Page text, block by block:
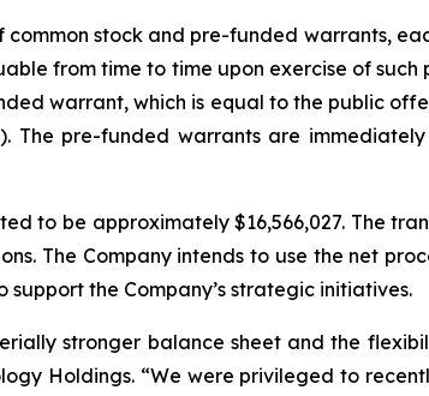
common stock and pre-funded warrants,
from time to time upon exercise of
warrant, which is equal to the public
The pre-funded warrants are
to be approximately $16,566,027. The
The Company intends to use the net
the Company’s strategic initiatives.
stronger balance sheet and the
Holdings. “We were privileged to